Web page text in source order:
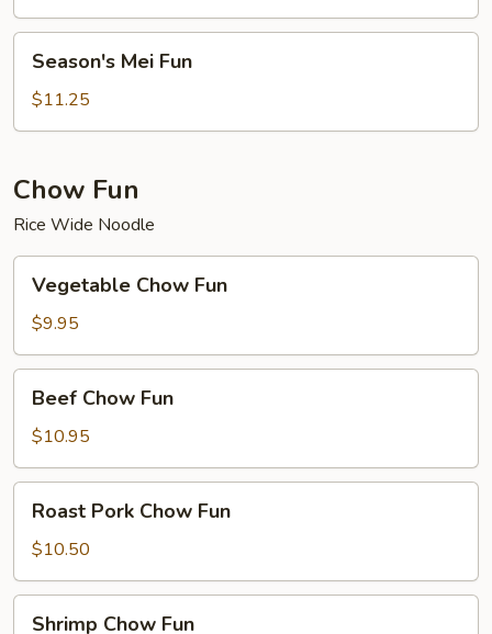
Mei
Fun
Season's Mei Fun
$11.25
Chow Fun
Rice Wide Noodle
Chow
Fun
Vegetable Chow Fun
$9.95
Chow
Fun
Beef Chow Fun
$10.95
Pork
Chow
Fun
Roast Pork Chow Fun
$10.50
Shrimp Chow Fun